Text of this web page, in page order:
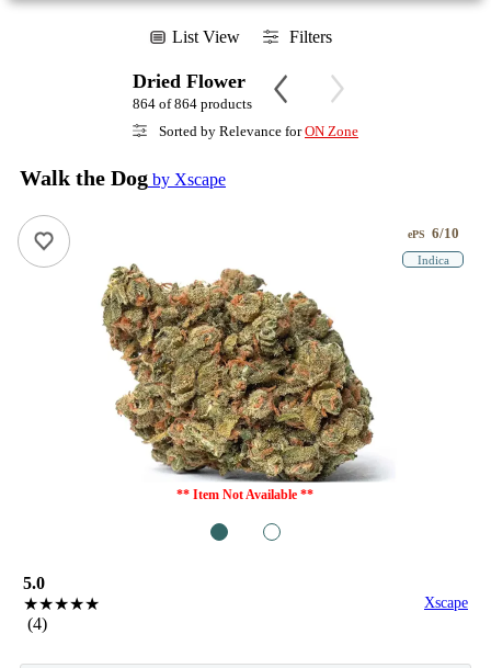
List View Filters
Dried Flower
864 of 864 products
Sorted by Relevance forON Zone
Walk the Dog by Xscape
** Item Not Available **
ePS 6/10
Indica
5.0
★★★★★
(4)
Xscape